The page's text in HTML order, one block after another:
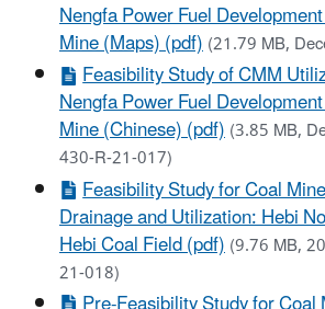
Nengfa Power Fuel
Mine (Maps) (pdf)(21.79 MB,
Feasibility Study of CMM
Nengfa Power Fuel
Mine (Chinese) (pdf)(3.85 MB,
430-R-21-017)
Feasibility Study for Coal
Drainage and Utilization: Hebi
Hebi Coal Field (pdf)(9.76 MB,
21-018)